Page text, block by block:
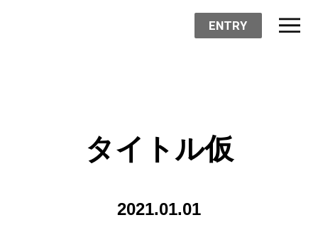
ENTRY
タイトル仮
2021.01.01